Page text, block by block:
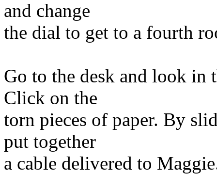
and change
the dial to get to a fourth
Go to the desk and look in
Click on the
torn pieces of paper. By
put together
a cable delivered to